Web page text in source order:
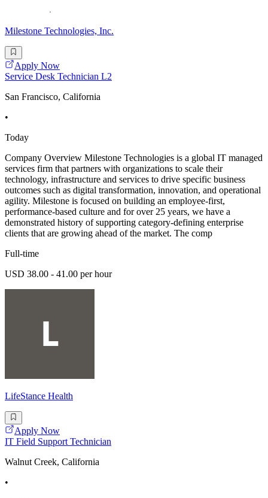
Milestone Technologies, Inc.
Apply Now
Service Desk Technician L2
San Francisco, California
•
Today
Company Overview Milestone Technologies is a global IT managed
services firm that partners with organizations to scale their
technology, infrastructure and services to drive specific business
outcomes such as digital transformation, innovation, and operational
agility. Milestone is focused on building an employee-first,
performance-based culture and for over 25 years, we have a
demonstrated history of supporting category-defining enterprise
clients that are growing ahead of the market. The comp
Full-time
USD 38.00 - 41.00 per hour
LifeStance Health
Apply Now
IT Field Support Technician
Walnut Creek, California
•